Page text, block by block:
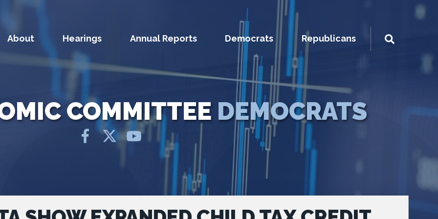
About Hearings Annual Reports Democrats Republicans
COMMITTEE DEMOCRATS